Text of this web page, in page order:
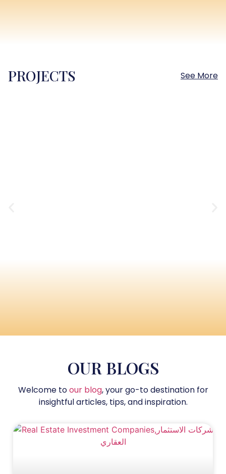
PROJECTS See More
OUR BLOGS
Welcome toour blog, your go-to destination for
insightful articles, tips, and inspiration.